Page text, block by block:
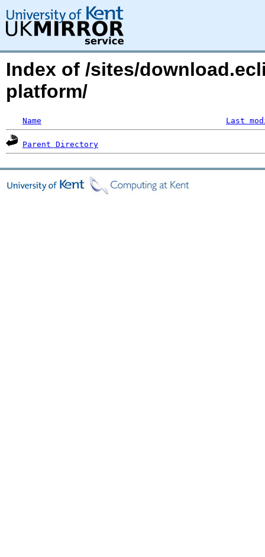
Index of /sites/
platform/
Name Last
Parent Directory